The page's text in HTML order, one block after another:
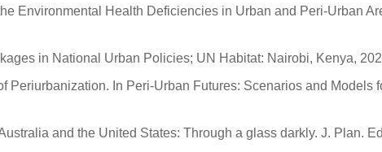
Environmental Health Deficiencies in Urban and Peri-Urban
in National Urban Policies; UN Habitat: Nairobi, Kenya,
Periurbanization. In Peri-Urban Futures: Scenarios and
and the United States: Through a glass darkly. J. Plan.